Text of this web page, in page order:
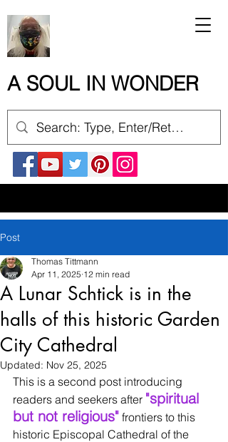
A SOUL IN WONDER
Post
A Lunar Schtick is in the
halls of this historic Garden
City Cathedral
Thomas Tittmann
Apr 11, 2025 12 min read
Updated: Nov 25, 2025
This is a second post introducing
readers and seekers after "spiritual
but not religious" frontiers to this
historic Episcopal Cathedral of the